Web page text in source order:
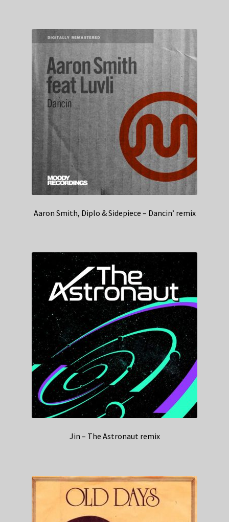
Aaron Smith, Diplo & Sidepiece – Dancin’ remix
Jin – The Astronaut remix